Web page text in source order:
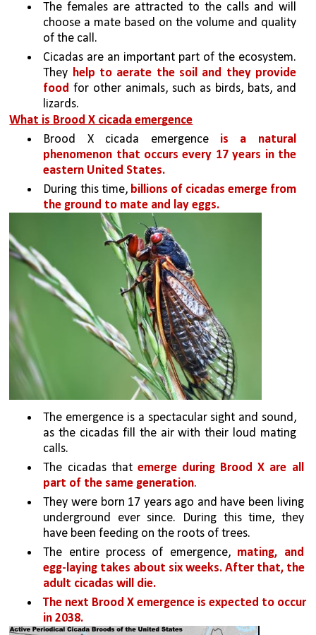
The females are attracted to the calls and will
choose a mate based on the volume and quality
of the call.
Cicadas are an important part of the ecosystem.
They help to aerate the soil and they provide
food for other animals, such as birds, bats, and
lizards.
What is Brood X cicada emergence
Brood X cicada emergence is a natural
phenomenon that occurs every 17 years in the
eastern United States.
During this time, billions of cicadas emerge from
the ground to mate and lay eggs.
The emergence is a spectacular sight and sound,
as the cicadas fill the air with their loud mating
calls.
The cicadas that emerge during Brood X are all
part of the same generation.
They were born 17 years ago and have been living
underground ever since. During this time, they
have been feeding on the roots of trees.
The entire process of emergence, mating, and
egg-laying takes about six weeks. After that, the
adult cicadas will die.
The next Brood X emergence is expected to occur
in 2038.